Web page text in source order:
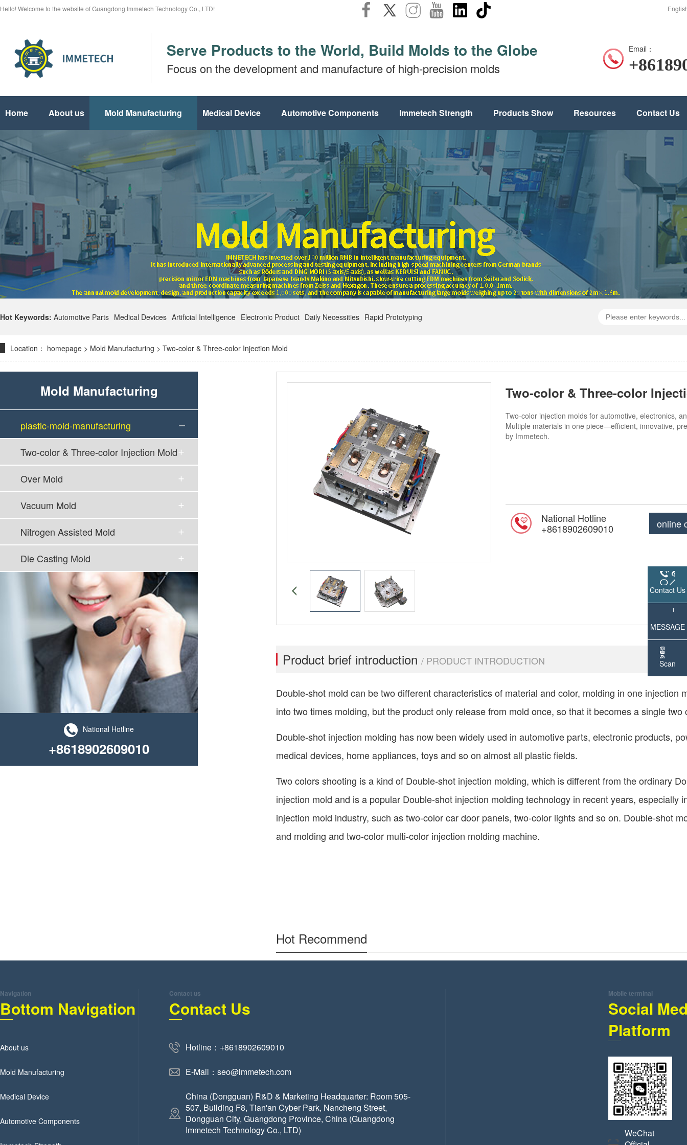
Hello! Welcome to the website of Guangdong Immetech Technology Co., LTD!
Serve Products to the World, Build Molds to the Globe
Focus on the development and manufacture of high-precision molds
Email：
Home About us Mold Manufacturing Medical Device Automotive Components Immetech Strength Products Show Resources Contact Us
Hot Keywords: Automotive Parts Medical Devices Artificial Intelligence Electronic Product Daily Necessities Rapid Prototyping
Location： homepage > Mold Manufacturing > Two-color & Three-color Injection Mold
Mold Manufacturing
plastic-mold-manufacturing
Two-color & Three-color Injection Mold
Over Mold
Vacuum Mold
Nitrogen Assisted Mold
Die Casting Mold
National Hotline
+8618902609010
Two-color & Three-color
Two-color injection molds for automotive, electronics,
Multiple materials in one piece—efficient, innovative,
by Immetech.
online
National Hotline
+8618902609010
Product brief introduction / PRODUCT INTRODUCTION
Double-shot mold can be two different characteristics of material and color, molding in one injection
into two times molding, but the product only release from mold once, so that it becomes a single
Double-shot injection molding has now been widely used in automotive parts, electronic products,
medical devices, home appliances, toys and so on almost all plastic fields.
Two colors shooting is a kind of Double-shot injection molding, which is different from the ordinary
injection mold and is a popular Double-shot injection molding technology in recent years, especially
injection mold industry, such as two-color car door panels, two-color lights and so on. Double-shot
and molding and two-color multi-color injection molding machine.
Hot Recommend
Navigation
Bottom Navigation
About us
Mold Manufacturing
Medical Device
Automotive Components
Contact us
Contact Us
Hotline：+8618902609010
E-Mail：seo@immetech.com
China (Dongguan) R&D & Marketing Headquarter: Room 505-
507, Building F8, Tian'an Cyber Park, Nancheng Street,
Dongguan City, Guangdong Province, China (Guangdong
Immetech Technology Co., LTD)
Mobile terminal
Social
Platform
WeChat
Contact Us
MESSAGE
Scan